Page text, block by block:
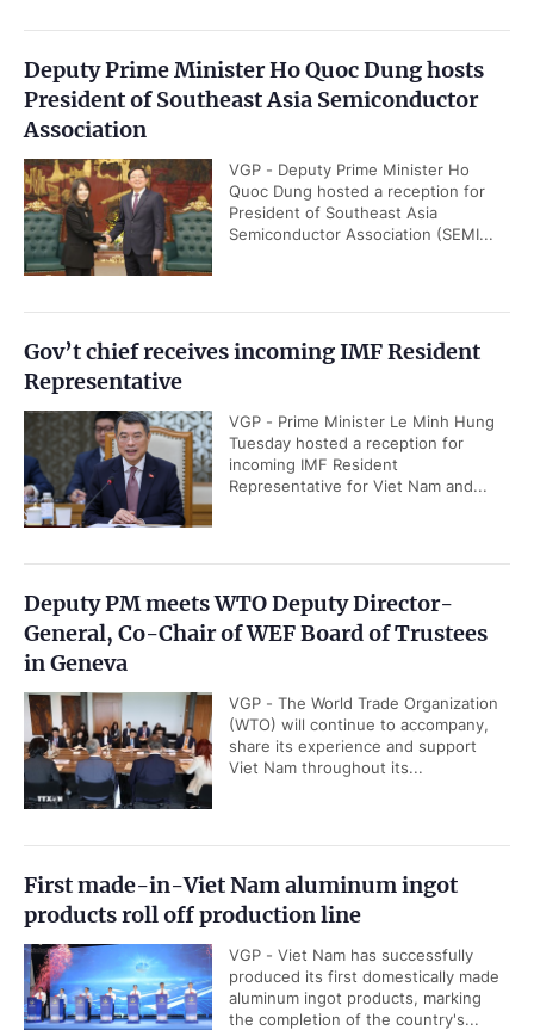
Deputy Prime Minister Ho Quoc Dung hosts
President of Southeast Asia Semiconductor
Association
VGP - Deputy Prime Minister Ho
Quoc Dung hosted a reception for
President of Southeast Asia
Semiconductor Association (SEMI...
Gov’t chief receives incoming IMF Resident
Representative
VGP - Prime Minister Le Minh Hung
Tuesday hosted a reception for
incoming IMF Resident
Representative for Viet Nam and...
Deputy PM meets WTO Deputy Director-
General, Co-Chair of WEF Board of Trustees
in Geneva
VGP - The World Trade Organization
(WTO) will continue to accompany,
share its experience and support
Viet Nam throughout its...
First made-in-Viet Nam aluminum ingot
products roll off production line
VGP - Viet Nam has successfully
produced its first domestically made
aluminum ingot products, marking
the completion of the country's...